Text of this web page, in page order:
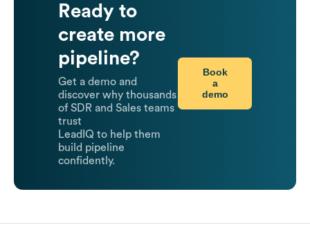
Ready to
create more
pipeline?
Get a demo and
discover why thousands
of SDR and Sales teams
trust
LeadIQ to help them
build pipeline
confidently.
Book
a
demo